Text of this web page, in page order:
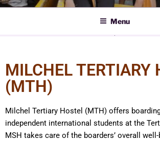
Menu
MILCHEL TERTIARY
(MTH)
Milchel Tertiary Hostel (MTH) offers
independent international students at the
MSH takes care of the boarders’ overall